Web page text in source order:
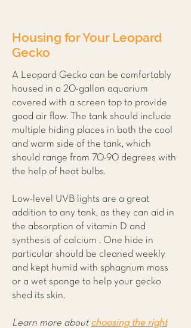
Housing for Your Leopard
Gecko
A Leopard Gecko can be comfortably
housed in a 20-gallon aquarium
covered with a screen top to provide
good air flow. The tank should include
multiple hiding places in both the cool
and warm side of the tank, which
should range from 70-90 degrees with
the help of heat bulbs.
Low-level UVB lights are a great
addition to any tank, as they can aid in
the absorption of vitamin D and
synthesis of calcium . One hide in
particular should be cleaned weekly
and kept humid with sphagnum moss
or a wet sponge to help your gecko
shed its skin.
Learn more about choosing the right